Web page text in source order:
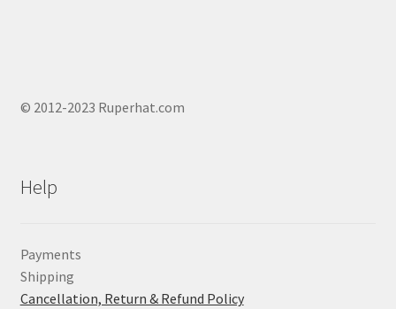
© 2012-2023 Ruperhat.com
Help
Payments
Shipping
Cancellation, Return & Refund Policy